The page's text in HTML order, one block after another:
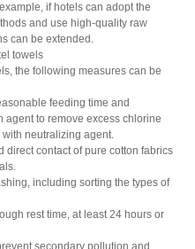
if hotels can adopt the
and use high-quality raw
can be extended.
towels
the following measures can be
feeding time and
agent to remove excess chlorine
neutralizing agent.
direct contact of pure cotton fabrics
including sorting the types of
rest time, at least 24 hours or
secondary pollution and